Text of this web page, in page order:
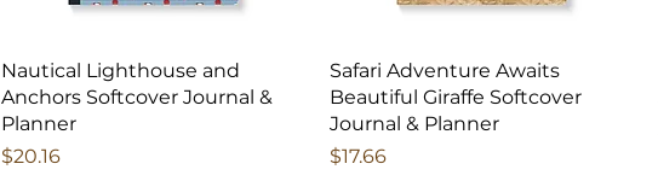
Nautical Lighthouse and
Anchors Softcover Journal &
Planner
Price
$20.16
Safari Adventure Awaits
Beautiful Giraffe Softcover
Journal & Planner
Price
$17.66